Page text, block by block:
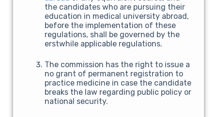
the candidates who are pursuing their
education in medical university abroad,
before the implementation of these
regulations, shall be governed by the
erstwhile applicable regulations.
The commission has the right to issue a
no grant of permanent registration to
practice medicine in case the candidate
breaks the law regarding public policy or
national security.